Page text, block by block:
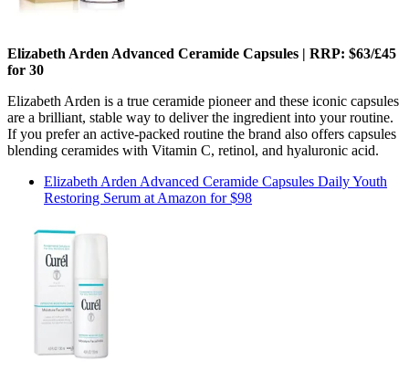
Elizabeth Arden Advanced Ceramide Capsules | RRP: $63/£45
for 30
Elizabeth Arden is a true ceramide pioneer and these iconic capsules
are a brilliant, stable way to deliver the ingredient into your routine.
If you prefer an active-packed routine the brand also offers capsules
blending ceramides with Vitamin C, retinol, and hyaluronic acid.
Elizabeth Arden Advanced Ceramide Capsules Daily Youth
Restoring Serum at Amazon for $98